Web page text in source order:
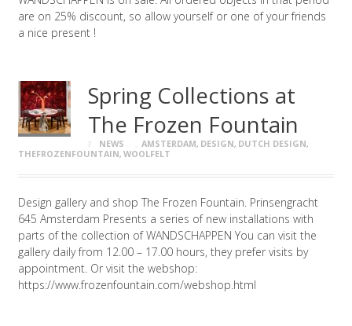
are on 25% discount, so allow yourself or one of your friends
a nice present !
Spring Collections at
The Frozen Fountain
NEWS AMSTERDAM, DESIGN, DUTCH DESIGN,
THEFROZENFOUNTAIN, WOOLFELT
Design gallery and shop The Frozen Fountain. Prinsengracht
645 Amsterdam Presents a series of new installations with
parts of the collection of WANDSCHAPPEN You can visit the
gallery daily from 12.00 – 17.00 hours, they prefer visits by
appointment. Or visit the webshop:
https://www.frozenfountain.com/webshop.html